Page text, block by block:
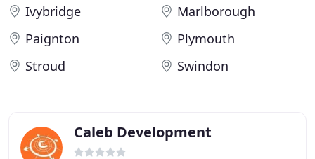
Ivybridge
Marlborough
Paignton
Plymouth
Stroud
Swindon
Caleb Development